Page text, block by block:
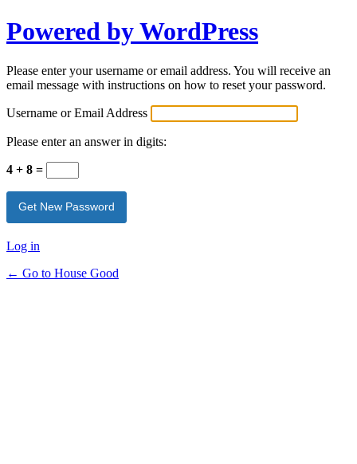
Powered by WordPress
Please enter your username or email address. You will receive an
email message with instructions on how to reset your password.
Username or Email Address
Please enter an answer in digits:
4 + 8 =
Log in
← Go to House Good